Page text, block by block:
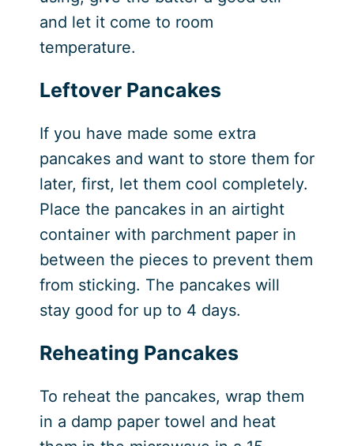
and let it come to room
temperature.
Leftover Pancakes
If you have made some extra
pancakes and want to store them for
later, first, let them cool completely.
Place the pancakes in an airtight
container with parchment paper in
between the pieces to prevent them
from sticking. The pancakes will
stay good for up to 4 days.
Reheating Pancakes
To reheat the pancakes, wrap them
in a damp paper towel and heat